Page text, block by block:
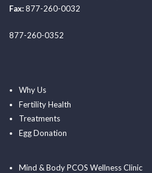
Fax:877-260-0032
877-260-0352
Why Us
Fertility Health
Treatments
Egg Donation
Mind & Body PCOS Wellness Clinic